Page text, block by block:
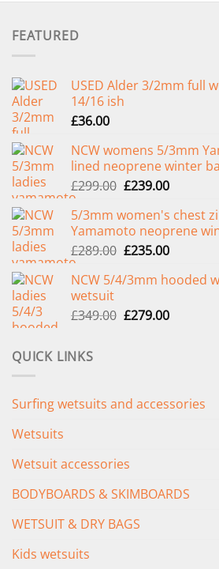
FEATURED
USED Alder 3/2mm full
14/16 ish
£36.00
NCW womens 5/3mm
lined neoprene winter
£299.00 Original
was:
£299.00.
£239.00Current
is:
£239.00.
5/3mm women's chest
Yamamoto neoprene
£289.00 Original
was:
£235.00Current
is:
NCW 5/4/3mm hooded
wetsuit
£349.00 Original
£279.00Current
QUICK LINKS
Surfing wetsuits and accessories
Wetsuits
Wetsuit accessories
BODYBOARDS & SKIMBOARDS
WETSUIT & DRY BAGS
Kids wetsuits